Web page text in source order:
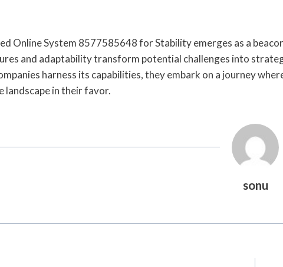
Online System 8577585648 for Stability emerges as a
and adaptability transform potential challenges into
harness its capabilities, they embark on a journey
landscape in their favor.
sonu